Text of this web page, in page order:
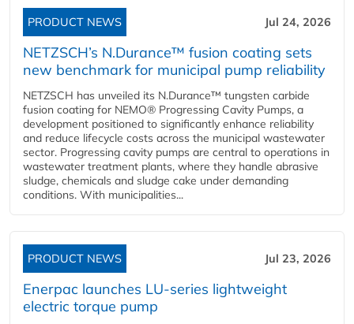
PRODUCT NEWS Jul 24, 2026
NETZSCH’s N.Durance™ fusion coating sets
new benchmark for municipal pump reliability
NETZSCH has unveiled its N.Durance™ tungsten carbide
fusion coating for NEMO® Progressing Cavity Pumps, a
development positioned to significantly enhance reliability
and reduce lifecycle costs across the municipal wastewater
sector. Progressing cavity pumps are central to operations in
wastewater treatment plants, where they handle abrasive
sludge, chemicals and sludge cake under demanding
conditions. With municipalities...
PRODUCT NEWS Jul 23, 2026
Enerpac launches LU-series lightweight
electric torque pump